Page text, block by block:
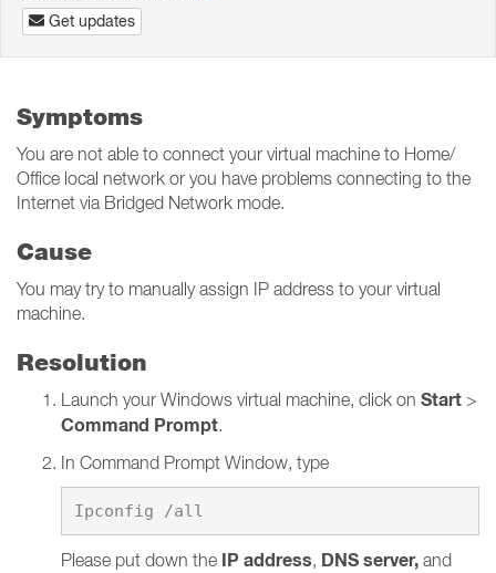
Get updates
Symptoms
You are not able to connect your virtual machine to Home/
Office local network or you have problems connecting to the
Internet via Bridged Network mode.
Cause
You may try to manually assign IP address to your virtual
machine.
Resolution
Launch your Windows virtual machine, click on Start >
Command Prompt.
In Command Prompt Window, type
Please put down the IP address, DNS server, and